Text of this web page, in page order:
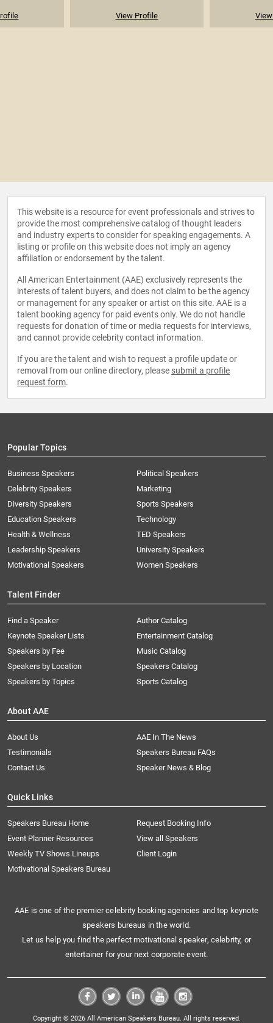
View Profile
This website is a resource for event professionals and strives to
provide the most comprehensive catalog of thought leaders
and industry experts to consider for speaking engagements. A
listing or profile on this website does not imply an agency
affiliation or endorsement by the talent.
All American Entertainment (AAE) exclusively represents the
interests of talent buyers, and does not claim to be the agency
or management for any speaker or artist on this site. AAE is a
talent booking agency for paid events only. We do not handle
requests for donation of time or media requests for interviews,
and cannot provide celebrity contact information.
If you are the talent and wish to request a profile update or
removal from our online directory, please submit a profile
request form.
Popular Topics
Business Speakers
Celebrity Speakers
Diversity Speakers
Education Speakers
Health & Wellness
Leadership Speakers
Motivational Speakers
Political Speakers
Marketing
Sports Speakers
Technology
TED Speakers
University Speakers
Women Speakers
Talent Finder
Find a Speaker
Keynote Speaker Lists
Speakers by Fee
Speakers by Location
Speakers by Topics
Author Catalog
Entertainment Catalog
Music Catalog
Speakers Catalog
Sports Catalog
About AAE
About Us
AAE In The News
Testimonials
Speakers Bureau FAQs
Contact Us
Speaker News & Blog
Quick Links
Speakers Bureau Home
Request Booking Info
Event Planner Resources
View all Speakers
Weekly TV Shows Lineups
Client Login
Motivational Speakers Bureau
AAE is one of the premier celebrity booking agencies and top keynote
speakers bureaus in the world.
Let us help you find the perfect motivational speaker, celebrity, or
entertainer for your next corporate event.
Copyright © 2026 All American Speakers Bureau. All rights reserved.